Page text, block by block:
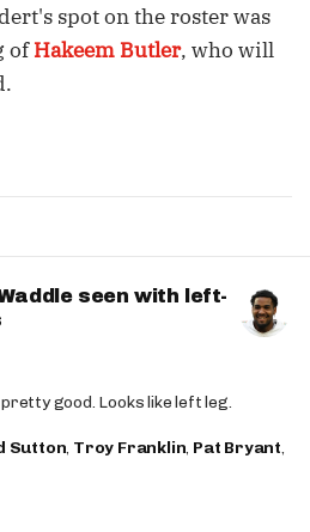
spot on the roster was
ofHakeem Butler, who will
seen with left-
good. Looks like left leg.
Sutton, Troy Franklin, Pat Bryant,